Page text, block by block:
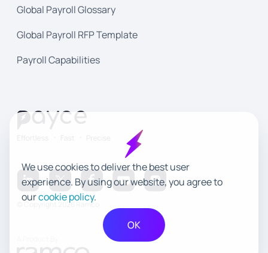
We use cookies to deliver the best user
experience. By using our website, you agree to
ourcookie policy.
OK
Global Payroll Glossary
Global Payroll RFP Template
Payroll Capabilities
© Copyright 2026 Ramco